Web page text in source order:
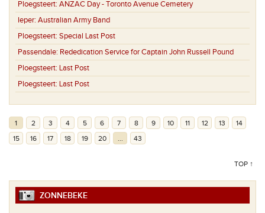
Ploegsteert: ANZAC Day - Toronto Avenue Cemetery
Ieper: Australian Army Band
Ploegsteert: Special Last Post
Passendale: Rededication Service for Captain John Russell Pound
Ploegsteert: Last Post
Ploegsteert: Last Post
1 2 3 4 5 6 7 8 9 10 11 12 13
14
15
16 17 18 19 20 ... 43
TOP ↑
ZONNEBEKE